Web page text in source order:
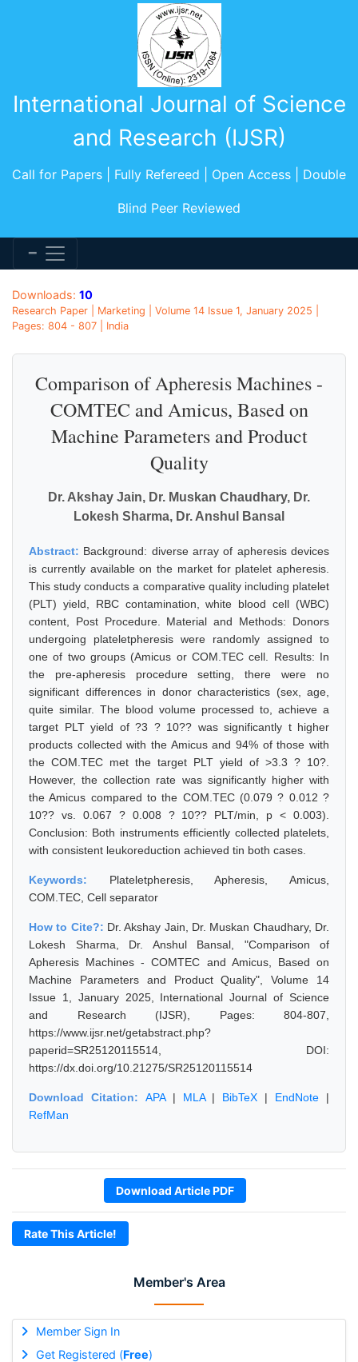
International Journal of Science
and Research (IJSR)
Call for Papers | Fully Refereed | Open Access | Double
Blind Peer Reviewed
Member's Area
Member Sign In
Get Registered (Free)
Downloads: 10
Research Paper | Marketing | Volume 14 Issue 1, January 2025 |
Pages: 804 - 807 | India
Comparison of Apheresis Machines -
COMTEC and Amicus, Based on
Machine Parameters and Product
Quality
Dr. Akshay Jain, Dr. Muskan Chaudhary, Dr.
Lokesh Sharma, Dr. Anshul Bansal
Abstract: Background: diverse array of apheresis devices
is currently available on the market for platelet apheresis.
This study conducts a comparative quality including platelet
(PLT) yield, RBC contamination, white blood cell (WBC)
content, Post Procedure. Material and Methods: Donors
undergoing plateletpheresis were randomly assigned to
one of two groups (Amicus or COM.TEC cell. Results: In
the pre-apheresis procedure setting, there were no
significant differences in donor characteristics (sex, age,
quite similar. The blood volume processed to, achieve a
target PLT yield of ?3 ? 10?? was significantly t higher
products collected with the Amicus and 94% of those with
the COM.TEC met the target PLT yield of >3.3 ? 10?.
However, the collection rate was significantly higher with
the Amicus compared to the COM.TEC (0.079 ? 0.012 ?
10?? vs. 0.067 ? 0.008 ? 10?? PLT/min, p < 0.003).
Conclusion: Both instruments efficiently collected platelets,
with consistent leukoreduction achieved tin both cases.
Keywords: Plateletpheresis, Apheresis, Amicus,
COM.TEC, Cell separator
How to Cite?: Dr. Akshay Jain, Dr. Muskan Chaudhary, Dr.
Lokesh Sharma, Dr. Anshul Bansal, "Comparison of
Apheresis Machines - COMTEC and Amicus, Based on
Machine Parameters and Product Quality", Volume 14
Issue 1, January 2025, International Journal of Science
and Research (IJSR), Pages: 804-807,
https://www.ijsr.net/getabstract.php?
paperid=SR25120115514, DOI:
https://dx.doi.org/10.21275/SR25120115514
Download Citation: APA| MLA| BibTeX | EndNote |
RefMan
Download Article PDF
Rate This Article!